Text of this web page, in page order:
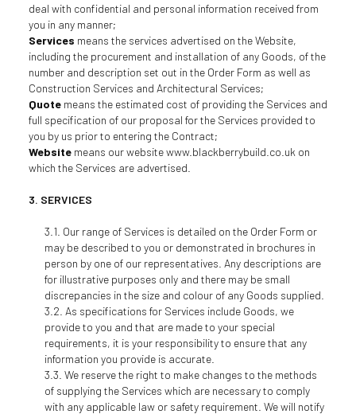
deal with confidential and personal information received from
you in any manner;
Services means the services advertised on the Website,
including the procurement and installation of any Goods, of the
number and description set out in the Order Form as well as
Construction Services and Architectural Services;
Quotemeans the estimated cost of providing the Services and
full specification of our proposal for the Services provided to
you by us prior to entering the Contract;
Websitemeans our website www.blackberrybuild.co.uk on
which the Services are advertised.
SERVICES
Our range of Services is detailed on the Order Form or
may be described to you or demonstrated in brochures in
person by one of our representatives. Any descriptions are
for illustrative purposes only and there may be small
discrepancies in the size and colour of any Goods supplied.
As specifications for Services include Goods, we
provide to you and that are made to your special
requirements, it is your responsibility to ensure that any
information you provide is accurate.
We reserve the right to make changes to the methods
of supplying the Services which are necessary to comply
with any applicable law or safety requirement. We will notify